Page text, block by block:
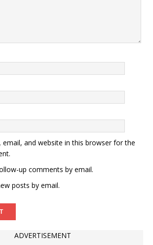
email, and website in this browser for the
up comments by email.
posts by email.
ADVERTISEMENT